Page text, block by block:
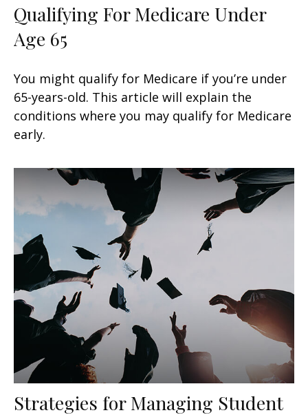
Qualifying For Medicare Under
Age 65
You might qualify for Medicare if you’re under
65-years-old. This article will explain the
conditions where you may qualify for Medicare
early.
Strategies for Managing Student